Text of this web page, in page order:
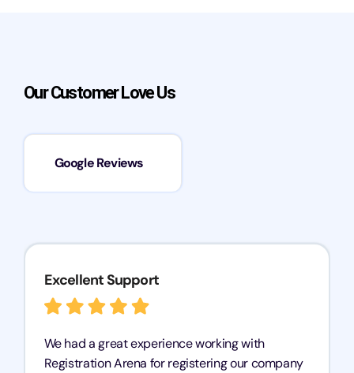
Our Customer Love Us
Google Reviews
Excellent Support
We had a great experience working with
Registration Arena for registering our company